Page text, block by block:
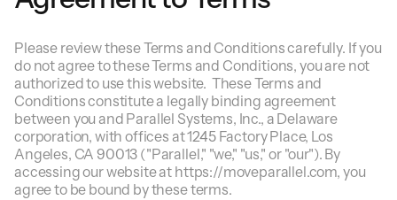
Please review these Terms and Conditions carefully. If you
do not agree to these Terms and Conditions, you are not
authorized to use this website. These Terms and
Conditions constitute a legally binding agreement
between you and Parallel Systems, Inc., a Delaware
corporation, with offices at 1245 Factory Place, Los
Angeles, CA 90013 ("Parallel," "we," "us," or "our"). By
accessing our website at https://moveparallel.com, you
agree to be bound by these terms.